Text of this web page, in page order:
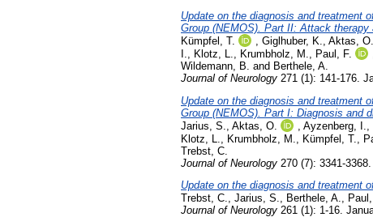
Update on the diagnosis and treatment
Group (NEMOS). Part II: Attack therapy
Kümpfel, T.
Giglhuber, K. Aktas, O.
I.
Klotz, L. Krumbholz, M. Paul, F.
Wildemann, B. and Berthele, A.
Journal of Neurology 271 (1): 141-176.
Update on the diagnosis and treatment
Group (NEMOS). Part I: Diagnosis and
Jarius, S.
Aktas, O. Ayzenberg, I.
Klotz, L.
Krumbholz, M. Kümpfel, T.
Trebst, C.
Journal of Neurology 270 (7): 3341-
Update on the diagnosis and treatment
Trebst, C., Jarius, S., Berthele, A.,
Journal of Neurology 261 (1): 1-16.